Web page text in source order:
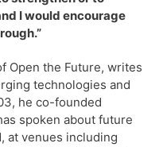
I would encourage
Open the Future, writes
technologies and
he co-founded
spoken about future
at venues including